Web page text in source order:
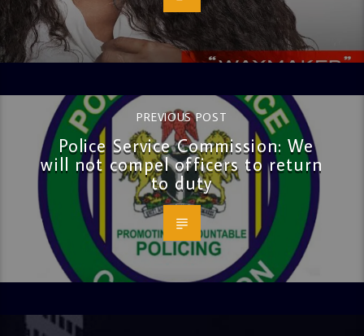
PREVIOUS POST
Police Service Commission: We
will not compel officers to return
to duty